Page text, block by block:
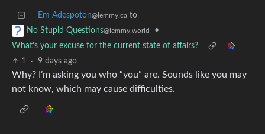
Em Adespoton@lemmy.ca to
No Stupid Questions@lemmy.world
•
What's your excuse for the current state of affairs?
1
· 9 days ago
Why? I’m asking you who “you” are. Sounds like you may
not know, which may cause difficulties.